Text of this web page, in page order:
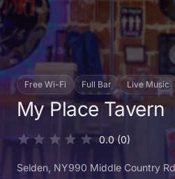
Free Wi-Fi Full Bar Live Music
My Place Tavern
0.0(0)
Selden , NY990 Middle Country Rd